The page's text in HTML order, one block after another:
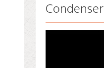
Condenser